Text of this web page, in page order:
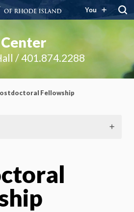
You
/ 401.874.2288
Fellowship